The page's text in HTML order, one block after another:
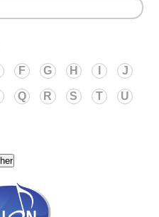
F G H J
Q R S T U